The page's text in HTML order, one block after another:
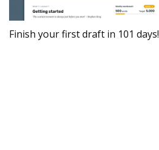
Finish your first draft in 101 days!